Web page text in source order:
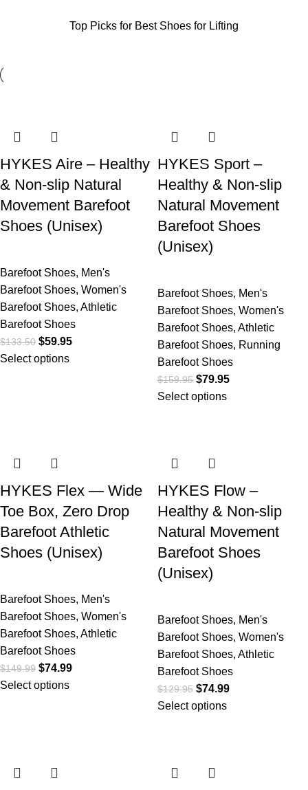
Top Picks for Best Shoes for Lifting
HYKES Aire – Healthy
& Non-slip Natural
Movement Barefoot
Shoes (Unisex)
Barefoot Shoes, Men's
Barefoot Shoes, Women's
Barefoot Shoes, Athletic
Barefoot Shoes
$133.50 $59.95
Select options
HYKES Sport –
Healthy & Non-slip
Natural Movement
Barefoot Shoes
(Unisex)
Barefoot Shoes, Men's
Barefoot Shoes, Women's
Barefoot Shoes, Athletic
Barefoot Shoes, Running
Barefoot Shoes
$159.95 $79.95
Select options
HYKES Flex — Wide
Toe Box, Zero Drop
Barefoot Athletic
Shoes (Unisex)
Barefoot Shoes, Men's
Barefoot Shoes, Women's
Barefoot Shoes, Athletic
Barefoot Shoes
$149.99 $74.99
Select options
HYKES Flow –
Healthy & Non-slip
Natural Movement
Barefoot Shoes
(Unisex)
Barefoot Shoes, Men's
Barefoot Shoes, Women's
Barefoot Shoes, Athletic
Barefoot Shoes
$129.95 $74.99
Select options